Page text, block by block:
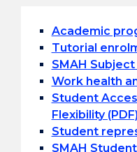
Academic
Tutorial
SMAH
Work health
Student
Flexibility (PDF)
Student
SMAH